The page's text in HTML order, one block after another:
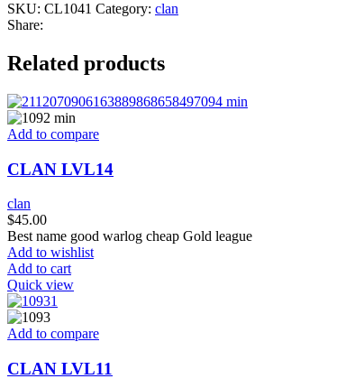
SKU: CL1041 Category: clan
Share:
Related products
Add to compare
CLAN LVL14
clan
$45.00
Best name good warlog cheap Gold league
Add to wishlist
Add to cart
Quick view
Add to compare
CLAN LVL11